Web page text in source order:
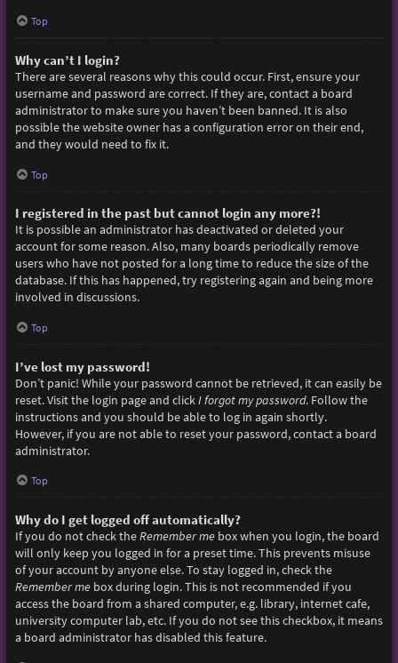
Top
Why can’t I login?
There are several reasons why this could occur. First, ensure your
username and password are correct. If they are, contact a board
administrator to make sure you haven’t been banned. It is also
possible the website owner has a configuration error on their end,
and they would need to fix it.
Top
I registered in the past but cannot login any more?!
It is possible an administrator has deactivated or deleted your
account for some reason. Also, many boards periodically remove
users who have not posted for a long time to reduce the size of the
database. If this has happened, try registering again and being more
involved in discussions.
Top
I’ve lost my password!
Don’t panic! While your password cannot be retrieved, it can easily be
reset. Visit the login page and clickI forgot my password. Follow the
instructions and you should be able to log in again shortly.
However, if you are not able to reset your password, contact a board
administrator.
Top
Why do I get logged off automatically?
If you do not check theRemember mebox when you login, the board
will only keep you logged in for a preset time. This prevents misuse
of your account by anyone else. To stay logged in, check the
Remember mebox during login. This is not recommended if you
access the board from a shared computer, e.g. library, internet cafe,
university computer lab, etc. If you do not see this checkbox, it means
a board administrator has disabled this feature.